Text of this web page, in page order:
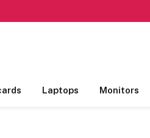
Laptops Monitors